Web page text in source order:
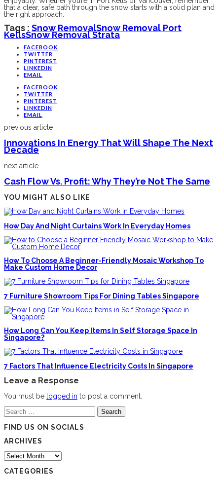
that a clear, safe path through the snow starts with a solid plan and
the right approach.
Tags : Snow RemovalSnow Removal Port
KellsSnow Removal Strata
FACEBOOK
TWITTER
PINTEREST
LINKEDIN
EMAIL
FACEBOOK
TWITTER
PINTEREST
LINKEDIN
EMAIL
previous article
Innovations In Energy That Will Shape The Next
Decade
next article
Cash Flow Vs. Profit: Why They’re Not The Same
YOU MIGHT ALSO LIKE
How Day And Night Curtains Work In Everyday Homes
How To Choose A Beginner-Friendly Mosaic Workshop To
Make Custom Home Decor
7 Furniture Showroom Tips For Dining Tables Singapore
How Long Can You Keep Items In Self Storage Space In
Singapore?
7 Factors That Influence Electricity Costs In Singapore
Leave a Response
You must be logged in to post a comment.
Search
for:
FIND US ON SOCIALS
ARCHIVES
Archives
CATEGORIES